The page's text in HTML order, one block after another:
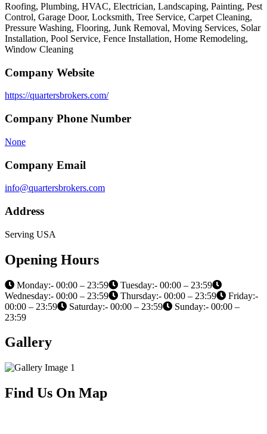
Roofing, Plumbing, HVAC, Electrician, Landscaping, Painting, Pest
Control, Garage Door, Locksmith, Tree Service, Carpet Cleaning,
Pressure Washing, Flooring, Junk Removal, Moving Services, Solar
Installation, Pool Service, Fence Installation, Home Remodeling,
Window Cleaning
Company Website
https://quartersbrokers.com/
Company Phone Number
None
Company Email
info@quartersbrokers.com
Address
Serving USA
Opening Hours
Monday:- 00:00 – 23:59
Tuesday:- 00:00 – 23:59
Wednesday:- 00:00 – 23:59
Thursday:- 00:00 – 23:59
Friday:-
00:00 – 23:59
Saturday:- 00:00 – 23:59
Sunday:- 00:00 –
23:59
Gallery
Find Us On Map